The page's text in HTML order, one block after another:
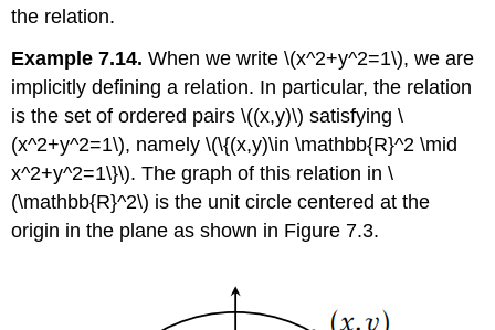
the relation.
Example 7.14. When we write\(x^2+y^2=1\), we are
implicitly defining a relation. In particular, the relation
is the set of ordered pairs\((x,y)\) satisfying\
(x^2+y^2=1\), namely\(\{(x,y)\in \mathbb{R}^2 \mid
x^2+y^2=1\}\). The graph of this relation in\
(\mathbb{R}^2\) is the unit circle centered at the
origin in the plane as shown in Figure 7.3.